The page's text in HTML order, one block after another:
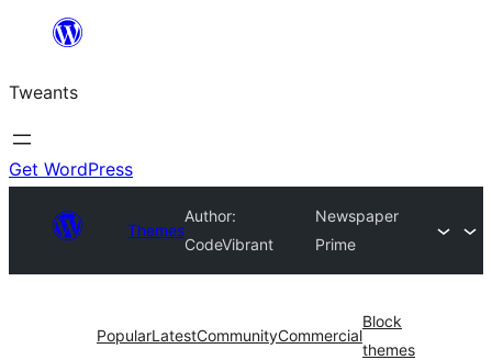
content
Tweants
Get WordPress
Themes
Author:
CodeVibrant
Newspaper
Prime
PopularLatestCommunityCommercial
Block
themes